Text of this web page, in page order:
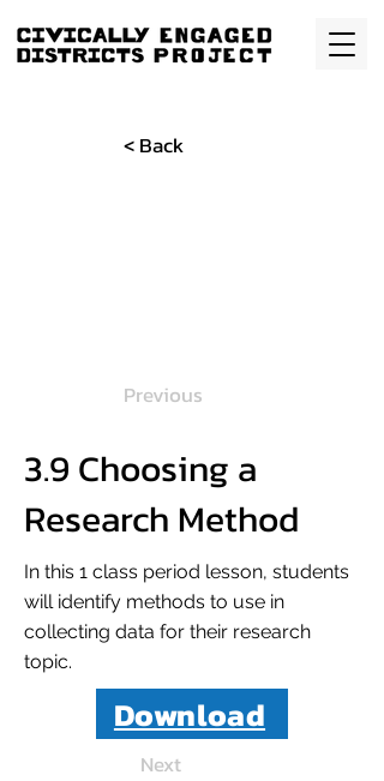
< Back
Previous
3.9 Choosing a
Research Method
In this 1 class period lesson, students
will identify methods to use in
collecting data for their research
topic.
Download
Next